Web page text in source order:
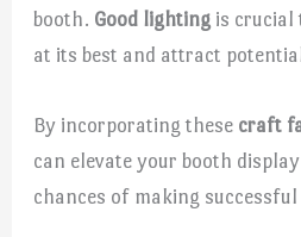
booth. Good lighting is crucial
at its best and attract
By incorporating these craft
can elevate your booth
chances of making successful